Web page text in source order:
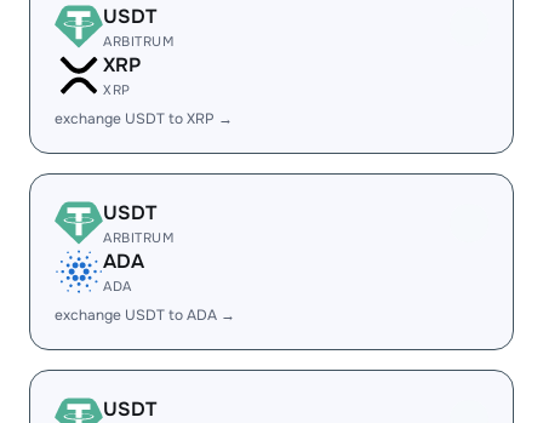
USDT
ARBITRUM
XRP
XRP
exchange USDT to XRP →
USDT
ARBITRUM
ADA
ADA
exchange USDT to ADA →
USDT